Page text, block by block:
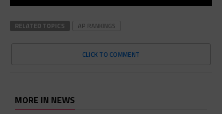
RELATED TOPICS AP RANKINGS
CLICK TO COMMENT
MORE IN NEWS